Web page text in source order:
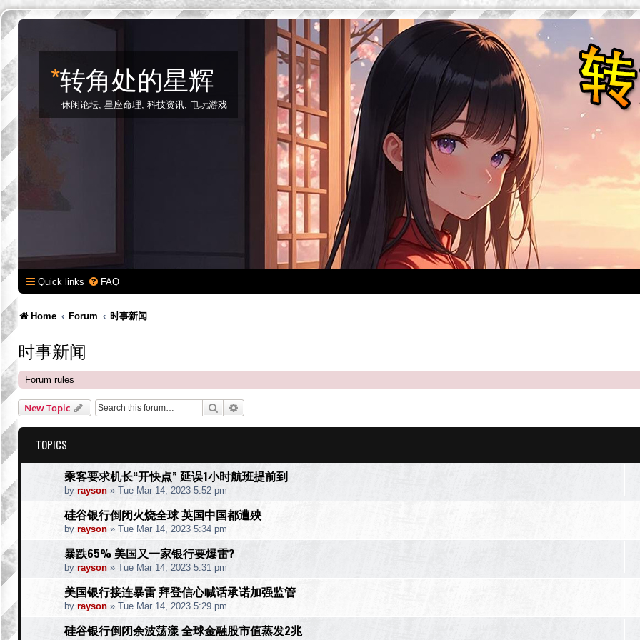
*转角处的星辉
休闲论坛, 星座命理, 科技资讯, 电玩游戏
Quick links FAQ
Home Forum 时事新闻
时事新闻
Forum rules
New Topic Search
TOPICS
乘客要求机长“开快点” 延误1小时航班提前到
by rayson » Tue Mar 14, 2023 5:52 pm
硅谷银行倒闭火烧全球 英国中国都遭殃
by rayson » Tue Mar 14, 2023 5:34 pm
暴跌65% 美国又一家银行要爆雷?
by rayson » Tue Mar 14, 2023 5:31 pm
美国银行接连暴雷 拜登信心喊话承诺加强监管
by rayson » Tue Mar 14, 2023 5:29 pm
硅谷银行倒闭余波荡漾 全球金融股市值蒸发2兆